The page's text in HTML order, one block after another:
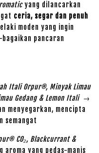
yang dilancarkan
ceria, segar dan penuh
moden yang ingin
pancaran
Itali Orpur®, Minyak Limau
Gedang & Lemon Itali→
menyegarkan, mencipta
semangat
CO₂, Blackcurrant &
yang pedas-manis